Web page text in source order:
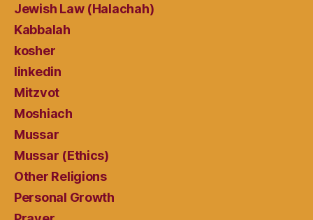
Jewish Law (Halachah)
Kabbalah
kosher
linkedin
Mitzvot
Moshiach
Mussar
Mussar (Ethics)
Other Religions
Personal Growth